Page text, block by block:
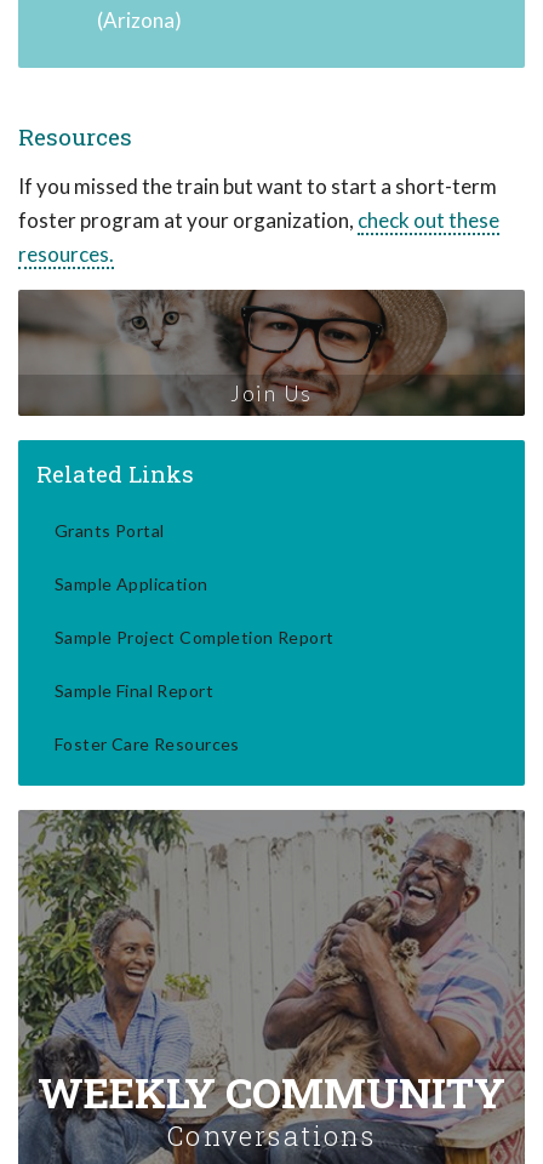
(Arizona)
Resources
If you missed the train but want to start a short-term
foster program at your organization, check out these
resources.
Join Us
Related Links
Grants Portal
Sample Application
Sample Project Completion Report
Sample Final Report
Foster Care Resources
WEEKLY COMMUNITY
Conversations